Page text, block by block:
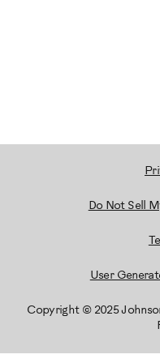
Do Not Sell
User
Copyright © 2025